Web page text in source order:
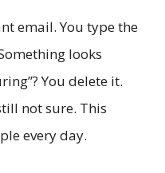
email. You type the
looks
You delete it.
not sure. This
every day.